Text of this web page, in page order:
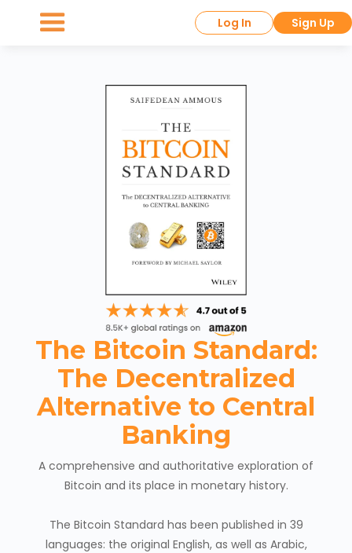
Log In Sign Up
The Bitcoin Standard:
The Decentralized
Alternative to Central
Banking
A comprehensive and authoritative exploration of
Bitcoin and its place in monetary history.
The Bitcoin Standard has been published in 39
languages: the original English, as well as Arabic,